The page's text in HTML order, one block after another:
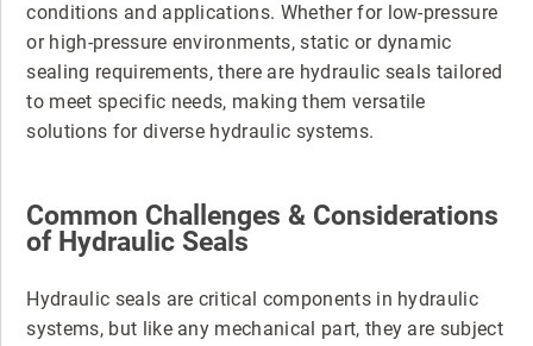
conditions and applications. Whether for low-pressure
or high-pressure environments, static or dynamic
sealing requirements, there are hydraulic seals tailored
to meet specific needs, making them versatile
solutions for diverse hydraulic systems.
Common Challenges & Considerations
of Hydraulic Seals
Hydraulic seals are critical components in hydraulic
systems, but like any mechanical part, they are subject